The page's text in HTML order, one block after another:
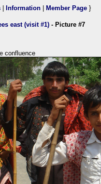
Information Member Page }
east (visit #1) - Picture #7
confluence